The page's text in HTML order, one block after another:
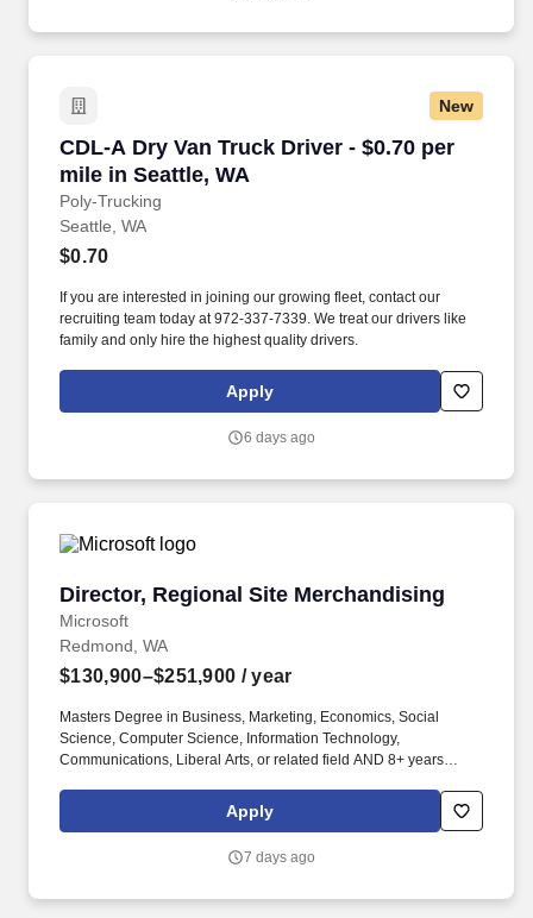
New
CDL-A Dry Van Truck Driver - $0.70 per
mile in Seattle, WA
Poly-Trucking
CDL-A Dry Van Truck Driver - $0.70 per mile
Seattle, WA
$0.70
If you are interested in joining our growing fleet, contact our
recruiting team today at 972-337-7339. We treat our drivers like
family and only hire the highest quality drivers.
Apply
6 days ago
Director, Regional Site Merchandising
Microsoft
Director, Regional Site Merchandising
Redmond, WA
$130,900–$251,900 / year
Masters Degree in Business, Marketing, Economics, Social
Science, Computer Science, Information Technology,
Communications, Liberal Arts, or related field AND 8+ years
Marketing, Economics, Social Science, Computer Science,
Information Technology, Communications, Liberal Arts, or related
in Business, Marketing, Economics, Social Science, Computer
Apply
7 days ago